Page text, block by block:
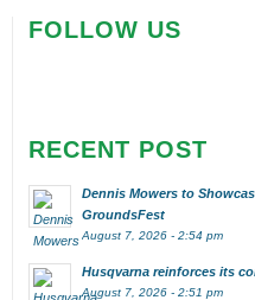
FOLLOW US
RECENT POST
Dennis Mowers to
GroundsFest
August 7, 2026 - 2:54 pm
Husqvarna reinforces its
August 7, 2026 - 2:51 pm